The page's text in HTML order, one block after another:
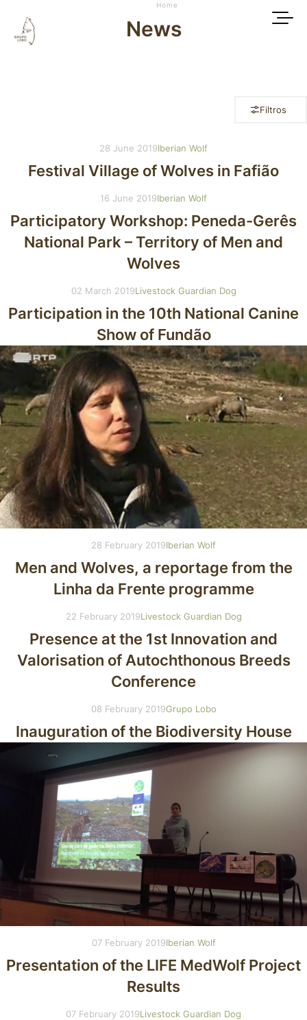
Home
News
Filtros
28 June 2019Iberian Wolf
Festival Village of Wolves in Fafião
16 June 2019Iberian Wolf
Participatory Workshop: Peneda-Gerês
National Park – Territory of Men and
Wolves
02 March 2019Livestock Guardian Dog
Participation in the 10th National Canine
Show of Fundão
28 February 2019Iberian Wolf
Men and Wolves, a reportage from the
Linha da Frente programme
22 February 2019Livestock Guardian Dog
Presence at the 1st Innovation and
Valorisation of Autochthonous Breeds
Conference
08 February 2019Grupo Lobo
Inauguration of the Biodiversity House
07 February 2019Iberian Wolf
Presentation of the LIFE MedWolf Project
Results
07 February 2019Livestock Guardian Dog